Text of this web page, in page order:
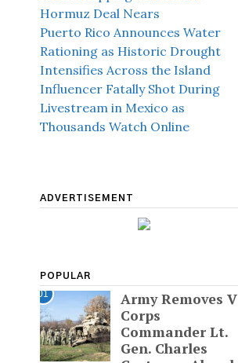
Hormuz Deal Nears
Puerto Rico Announces Water
Rationing as Historic Drought
Intensifies Across the Island
Influencer Fatally Shot During
Livestream in Mexico as
Thousands Watch Online
ADVERTISEMENT
POPULAR
01
Army Removes V
Corps
Commander Lt.
Gen. Charles